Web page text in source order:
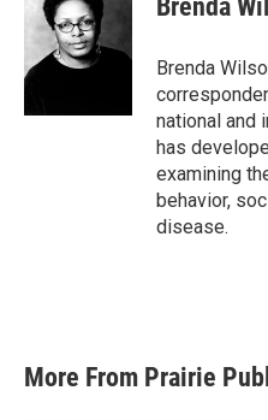
b
o
k
t
e
r
d
Brenda
Brenda
national and
has
examining
behavior,
disease.
More From Prairie